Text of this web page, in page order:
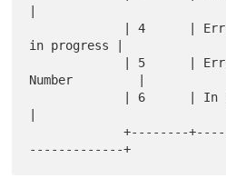
in progress |
Number         |
             +--------+------------------------